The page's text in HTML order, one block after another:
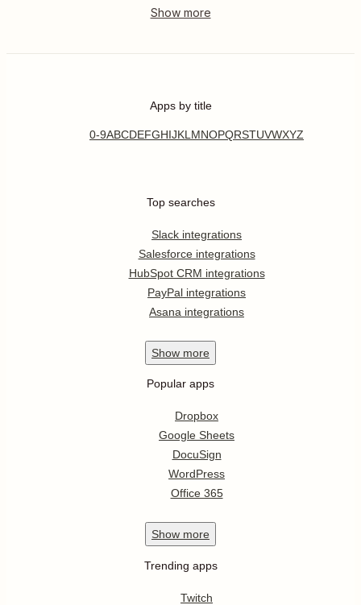
Apps by title
0-9ABCDEFGHIJKL MNOPQRSTUVWXYZ
Top searches
Slack integrations
Salesforce integrations
HubSpot CRM integrations
PayPal integrations
Asana integrations
Show more
Popular apps
Dropbox
Google Sheets
DocuSign
WordPress
Office 365
Show more
Trending apps
Twitch